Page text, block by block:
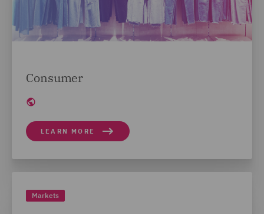
Consumer
LEARN MORE
Markets